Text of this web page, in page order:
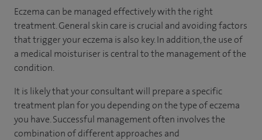
Eczema can be managed effectively with the right
treatment. General skin care is crucial and avoiding factors
that trigger your eczema is also key. In addition, the use of
a medical moisturiser is central to the management of the
condition.
It is likely that your consultant will prepare a specific
treatment plan for you depending on the type of eczema
you have. Successful management often involves the
combination of different approaches and